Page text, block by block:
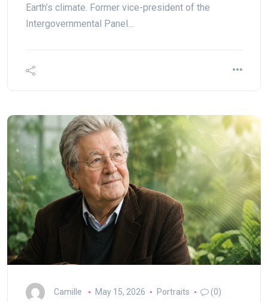
Earth’s climate. Former vice-president of the
Intergovernmental Panel…
Camille May 15, 2026 Portraits (0)